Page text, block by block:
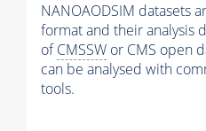
NANOAODSIM datasets
format and their analysis
ofCMSSW or CMS open
can be analysed with
tools.